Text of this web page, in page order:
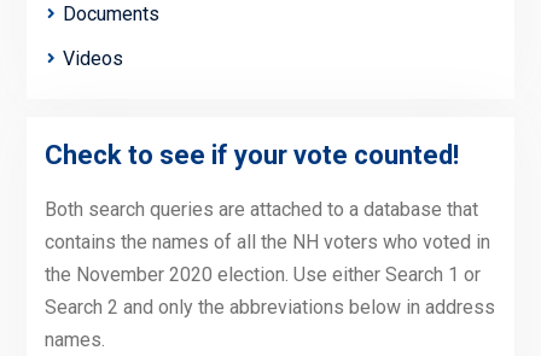
Documents
Videos
Check to see if your vote counted!
Both search queries are attached to a database that
contains the names of all the NH voters who voted in
the November 2020 election. Use either Search 1 or
Search 2 and only the abbreviations below in address
names.